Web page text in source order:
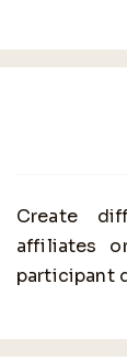
Create
affiliates
participant